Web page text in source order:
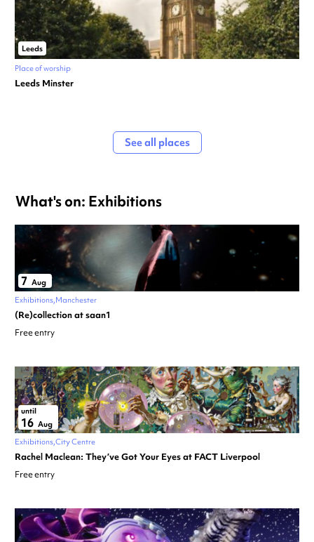
Leeds
Place of worship
Leeds Minster
See all places
What's on: Exhibitions
7 Aug
Exhibitions Manchester
(Re)collection at saan1
Free entry
until
16 Aug
Exhibitions City Centre
Rachel Maclean: They’ve Got Your Eyes at FACT Liverpool
Free entry